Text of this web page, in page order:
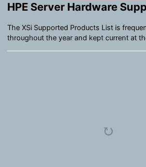
HPE Server Hardware
The XSi Supported Products List is
throughout the year and kept current at